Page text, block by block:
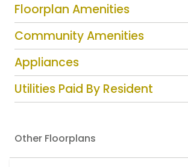
Floorplan Amenities
Community Amenities
Appliances
Utilities Paid By Resident
Other Floorplans